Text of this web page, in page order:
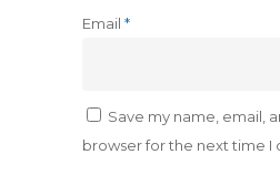
Email *
Save my name, email,
browser for the next time I